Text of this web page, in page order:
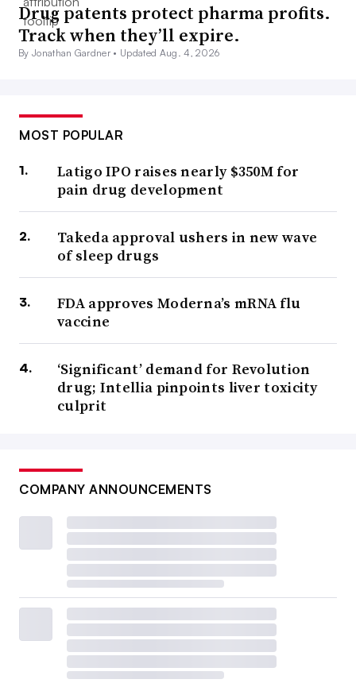
Drug patents protect pharma profits.
Track when they’ll expire.
By Jonathan Gardner • Updated Aug. 4, 2026
MOST POPULAR
Latigo IPO raises nearly $350M for
pain drug development
Takeda approval ushers in new wave
of sleep drugs
FDA approves Moderna’s mRNA flu
vaccine
‘Significant’ demand for Revolution
drug; Intellia pinpoints liver toxicity
culprit
COMPANY ANNOUNCEMENTS